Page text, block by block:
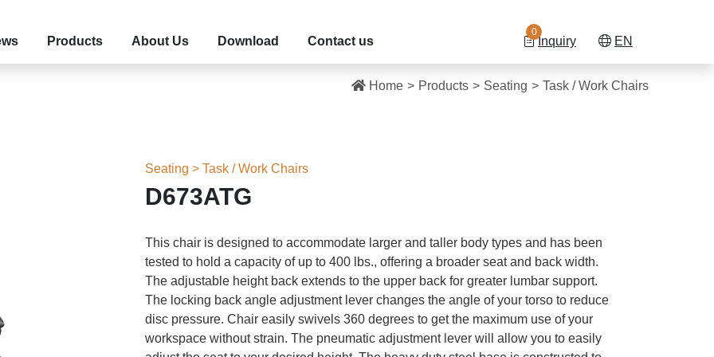
Products About Us Download Contact us
0
Inquiry EN
Home Products Seating Task / Work Chairs
Seating > Task / Work Chairs
D673ATG
This chair is designed to accommodate larger and taller body types and has been
tested to hold a capacity of up to 400 lbs., offering a broader seat and back width.
The adjustable height back extends to the upper back for greater lumbar support.
The locking back angle adjustment lever changes the angle of your torso to reduce
disc pressure. Chair easily swivels 360 degrees to get the maximum use of your
workspace without strain. The pneumatic adjustment lever will allow you to easily